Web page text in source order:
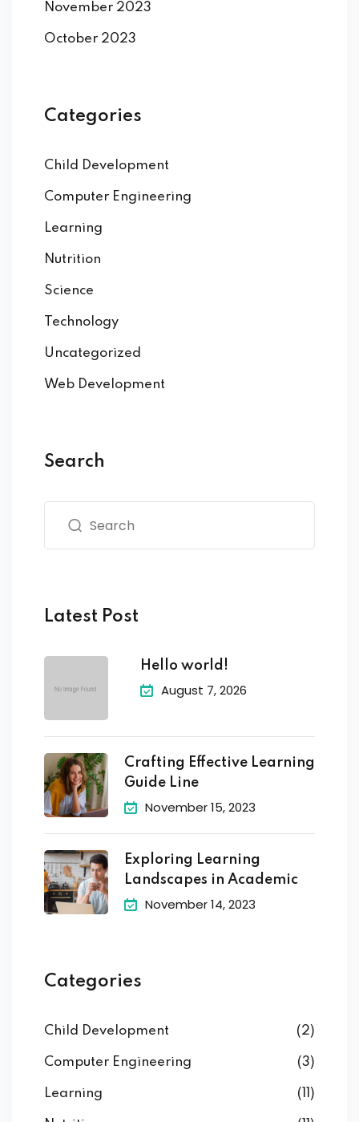
November 2023
October 2023
Categories
Child Development
Computer Engineering
Learning
Nutrition
Science
Technology
Uncategorized
Web Development
Search
Latest Post
Hello world!
August 7, 2026
Crafting Effective Learning
Guide Line
November 15, 2023
Exploring Learning
Landscapes in Academic
November 14, 2023
Categories
Child Development (2)
Computer Engineering (3)
Learning (11)